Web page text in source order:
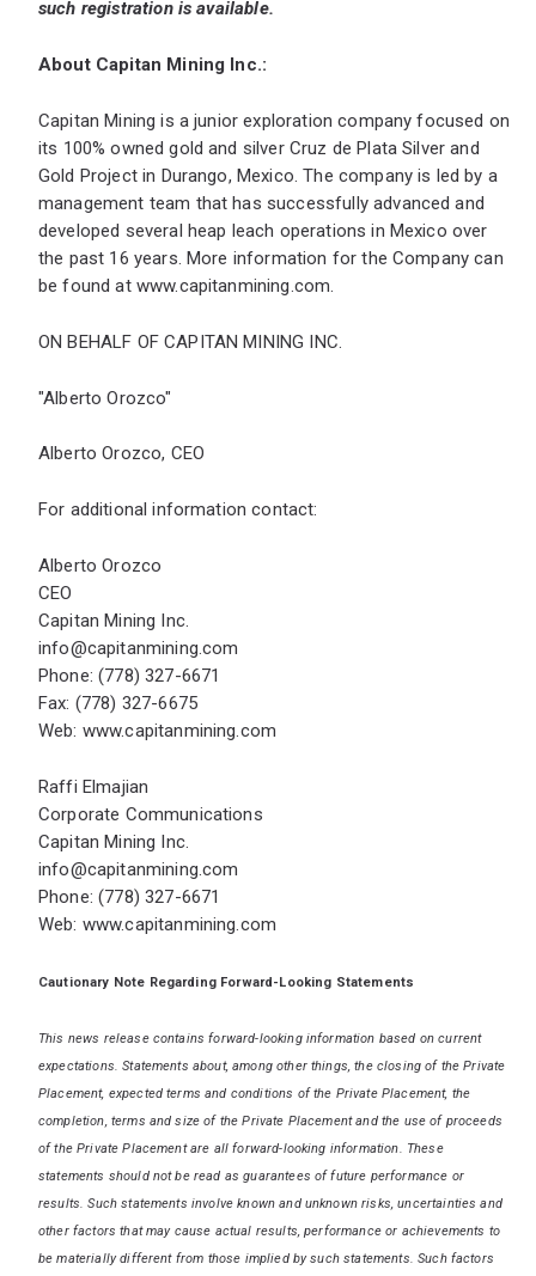
such registration is available.
About Capitan Mining Inc.:
Capitan Mining is a junior exploration company focused on
its 100% owned gold and silver Cruz de Plata Silver and
Gold Project in Durango, Mexico. The company is led by a
management team that has successfully advanced and
developed several heap leach operations in Mexico over
the past 16 years. More information for the Company can
be found at www.capitanmining.com.
ON BEHALF OF CAPITAN MINING INC.
"Alberto Orozco"
Alberto Orozco, CEO
For additional information contact:
Alberto Orozco
CEO
Capitan Mining Inc.
info@capitanmining.com
Phone: (778) 327-6671
Fax: (778) 327-6675
Web: www.capitanmining.com
Raffi Elmajian
Corporate Communications
Capitan Mining Inc.
info@capitanmining.com
Phone: (778) 327-6671
Web: www.capitanmining.com
Cautionary Note Regarding Forward-Looking Statements
This news release contains forward-looking information based on current
expectations. Statements about, among other things, the closing of the Private
Placement, expected terms and conditions of the Private Placement, the
completion, terms and size of the Private Placement and the use of proceeds
of the Private Placement are all forward-looking information. These
statements should not be read as guarantees of future performance or
results. Such statements involve known and unknown risks, uncertainties and
other factors that may cause actual results, performance or achievements to
be materially different from those implied by such statements. Such factors